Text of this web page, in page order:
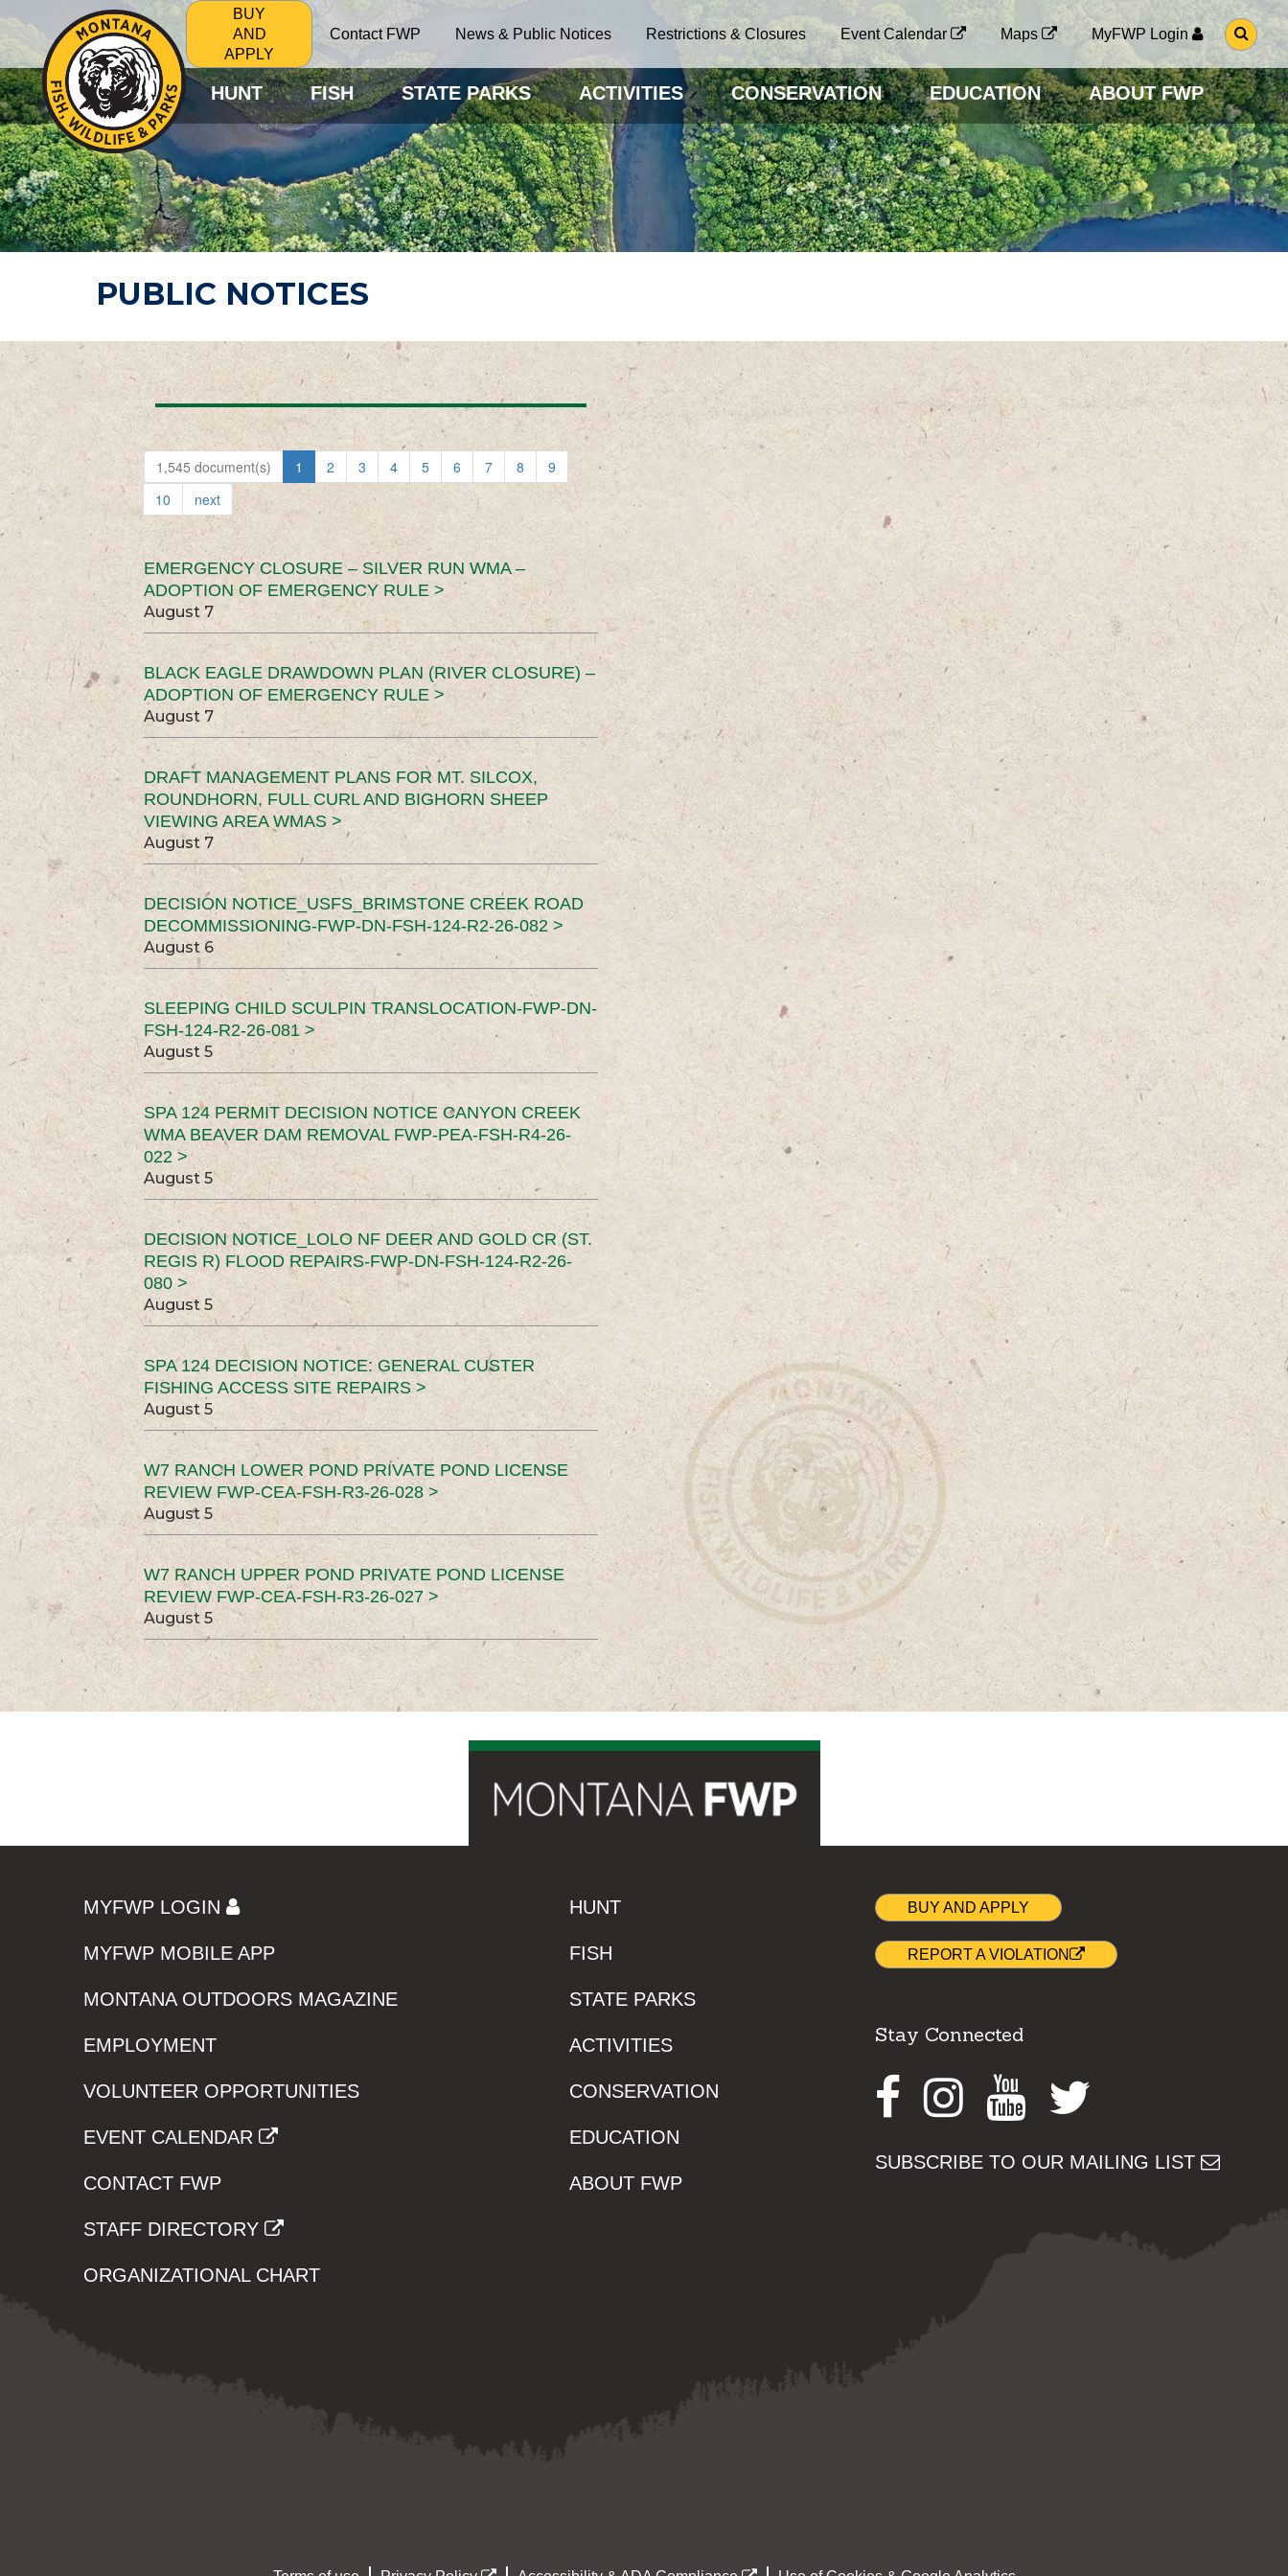
BUY
AND
APPLY
Contact FWP News & Public Notices Restrictions & Closures Event Calendar Maps MyFWP Login
G
O
O
S
E
A
R
C
H
P
A
G
HUNT FISH STATE PARKS ACTIVITIES CONSERVATION EDUCATION ABOUT FWP
PUBLIC NOTICES
1,545 document(s) 1 2 3 4 5 6 7 8
9
10
next
EMERGENCY CLOSURE – SILVER RUN WMA –
ADOPTION OF EMERGENCY RULE >
August 7
BLACK EAGLE DRAWDOWN PLAN (RIVER CLOSURE) –
ADOPTION OF EMERGENCY RULE >
August 7
DRAFT MANAGEMENT PLANS FOR MT. SILCOX,
ROUNDHORN, FULL CURL AND BIGHORN SHEEP
VIEWING AREA WMAS >
August 7
DECISION NOTICE_USFS_BRIMSTONE CREEK ROAD
DECOMMISSIONING-FWP-DN-FSH-124-R2-26-082 >
August 6
SLEEPING CHILD SCULPIN TRANSLOCATION-FWP-DN-
FSH-124-R2-26-081 >
August 5
SPA 124 PERMIT DECISION NOTICE CANYON CREEK
WMA BEAVER DAM REMOVAL FWP-PEA-FSH-R4-26-
022 >
August 5
DECISION NOTICE_LOLO NF DEER AND GOLD CR (ST.
REGIS R) FLOOD REPAIRS-FWP-DN-FSH-124-R2-26-
080 >
August 5
SPA 124 DECISION NOTICE: GENERAL CUSTER
FISHING ACCESS SITE REPAIRS >
August 5
W7 RANCH LOWER POND PRIVATE POND LICENSE
REVIEW FWP-CEA-FSH-R3-26-028 >
August 5
W7 RANCH UPPER POND PRIVATE POND LICENSE
REVIEW FWP-CEA-FSH-R3-26-027 >
August 5
MYFWP LOGIN
MYFWP MOBILE APP
MONTANA OUTDOORS MAGAZINE
EMPLOYMENT
VOLUNTEER OPPORTUNITIES
EVENT CALENDAR
CONTACT FWP
STAFF DIRECTORY
ORGANIZATIONAL CHART
HUNT
FISH
STATE PARKS
ACTIVITIES
CONSERVATION
EDUCATION
ABOUT FWP
BUY AND APPLY
REPORT A VIOLATION
Stay Connected
Facebook
Instagram
Youtube
SUBSCRIBE TO OUR MAILING LIST